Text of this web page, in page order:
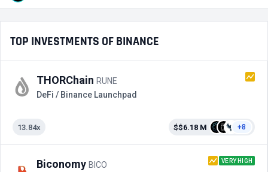
TOP INVESTMENTS OF BINANCE
THORChain RUNE
DeFi / Binance Launchpad
13.84x $$6.18 M +8
Biconomy BICO VERY HIGH